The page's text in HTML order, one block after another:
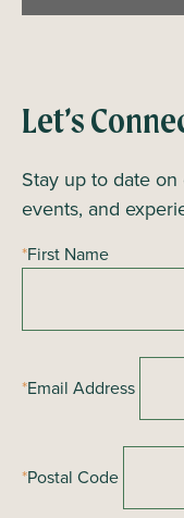
v
t
N
a
v
g
t
o
Let’s
Stay up to date
events, and
*First Name
*Email Address
*Postal Code